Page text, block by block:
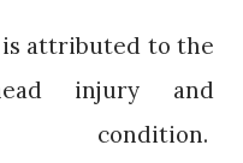
is attributed to the
injury and